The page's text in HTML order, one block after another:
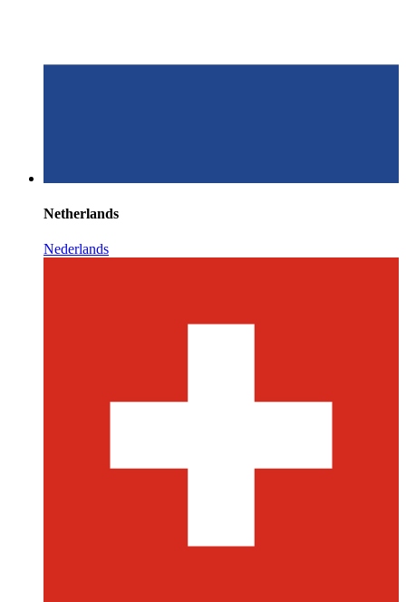
Netherlands
Nederlands